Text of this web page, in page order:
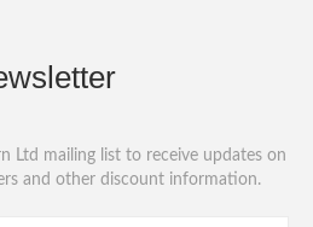
Ltd mailing list to receive updates on
and other discount information.